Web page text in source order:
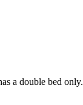
a double bed only.